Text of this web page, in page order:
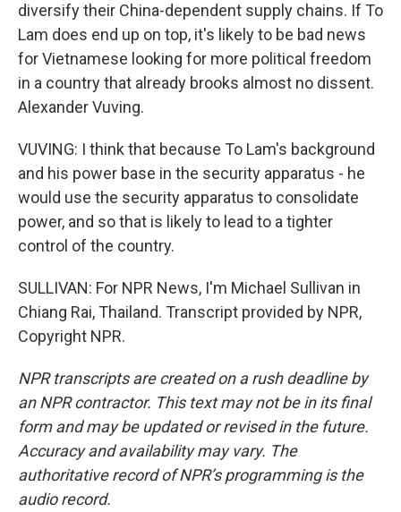
diversify their China-dependent supply chains. If To
Lam does end up on top, it's likely to be bad news
for Vietnamese looking for more political freedom
in a country that already brooks almost no dissent.
Alexander Vuving.
VUVING: I think that because To Lam's background
and his power base in the security apparatus - he
would use the security apparatus to consolidate
power, and so that is likely to lead to a tighter
control of the country.
SULLIVAN: For NPR News, I'm Michael Sullivan in
Chiang Rai, Thailand. Transcript provided by NPR,
Copyright NPR.
NPR transcripts are created on a rush deadline by
an NPR contractor. This text may not be in its final
form and may be updated or revised in the future.
Accuracy and availability may vary. The
authoritative record of NPR’s programming is the
audio record.